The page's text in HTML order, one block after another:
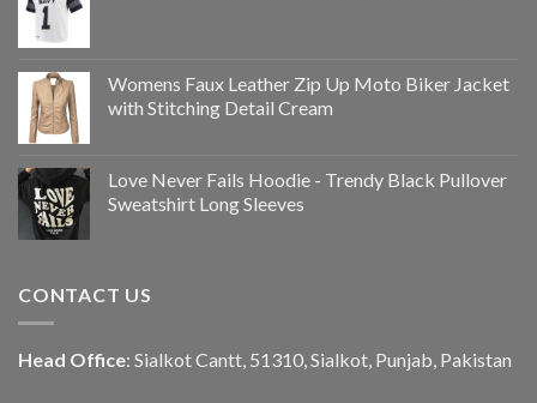
Womens Faux Leather Zip Up Moto Biker Jacket
with Stitching Detail Cream
Love Never Fails Hoodie - Trendy Black Pullover
Sweatshirt Long Sleeves
CONTACT US
Head Office: Sialkot Cantt, 51310, Sialkot, Punjab, Pakistan